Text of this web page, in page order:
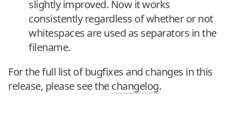
slightly improved. Now it works
consistently regardless of whether or not
whitespaces are used as separators in the
filename.
For the full list of bugfixes and changes in this
release, please see thechangelog.